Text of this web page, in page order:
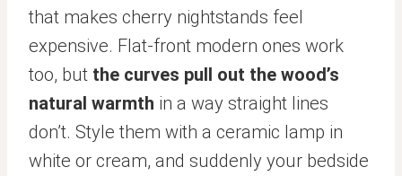
that makes cherry nightstands feel
expensive. Flat-front modern ones work
too, but the curves pull out the wood’s
natural warmth in a way straight lines
don’t. Style them with a ceramic lamp in
white or cream, and suddenly your bedside